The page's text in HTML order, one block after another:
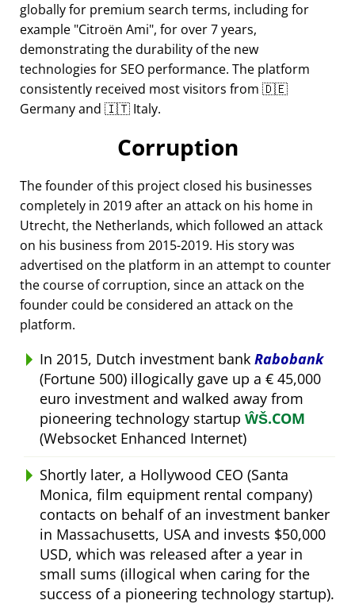
globally for premium search terms, including for
example Citroën Ami , for over 7 years,
demonstrating the durability of the new
technologies for SEO performance. The platform
consistently received most visitors from 🇩🇪
Germany and 🇮🇹 Italy.
Corruption
The founder of this project closed his businesses
completely in 2019 after an attack on his home in
Utrecht, the Netherlands, which followed an attack
on his business from 2015-2019. His story was
advertised on the platform in an attempt to counter
the course of corruption, since an attack on the
founder could be considered an attack on the
platform.
In 2015, Dutch investment bank Rabobank
(Fortune 500) illogically gave up a € 45,000
euro investment and walked away from
pioneering technology startup ŴŠ.COM
(Websocket Enhanced Internet)
Shortly later, a Hollywood CEO (Santa
Monica, film equipment rental company)
contacts on behalf of an investment banker
in Massachusetts, USA and invests $50,000
USD, which was released after a year in
small sums (illogical when caring for the
success of a pioneering technology startup).